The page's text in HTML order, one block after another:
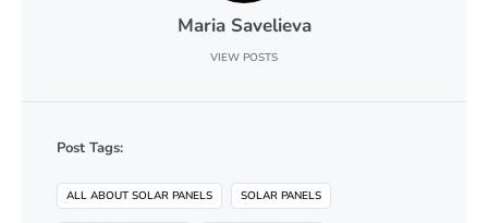
Maria Savelieva
VIEW POSTS
Post Tags:
ALL ABOUT SOLAR PANELS SOLAR PANELS